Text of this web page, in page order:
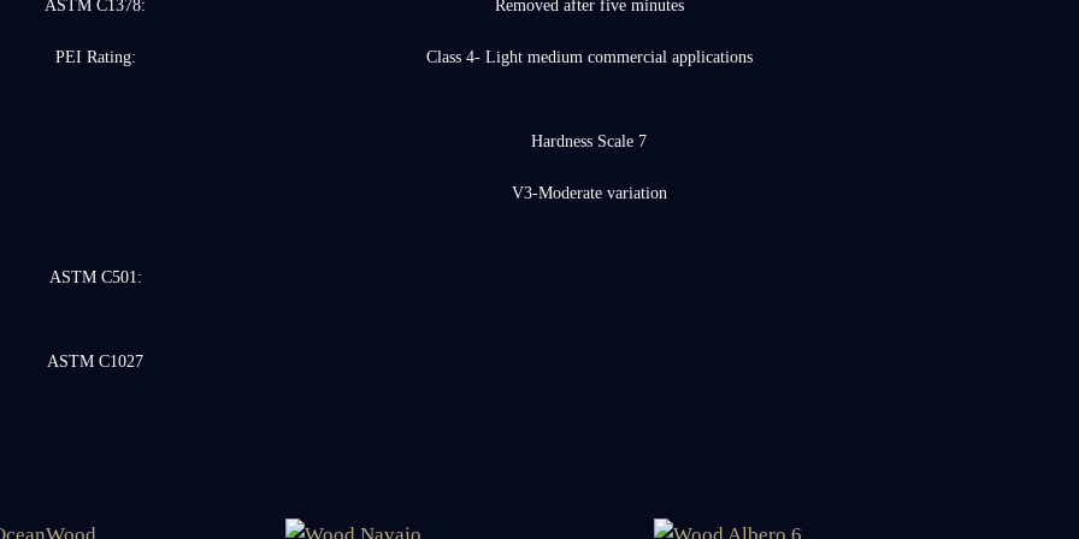
ASTM C1378: Removed after five minutes
PEI Rating: Class 4- Light medium commercial applications
Hardness Scale 7
V3-Moderate variation
ASTM C501:
ASTM C1027